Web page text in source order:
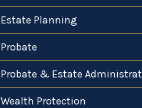
Estate Planning
Probate
Probate & Estate
Wealth Protection